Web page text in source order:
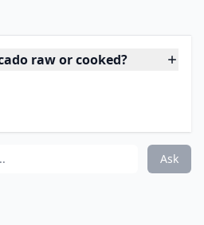
for 15 minutes until firm or
could take up to 20 minutes,
raw or cooked?